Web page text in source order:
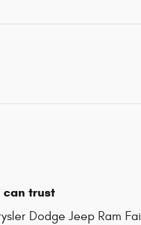
can trust
Dodge Jeep Ram